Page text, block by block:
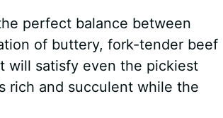
perfect balance between
of buttery, fork-tender beef
will satisfy even the pickiest
rich and succulent while the